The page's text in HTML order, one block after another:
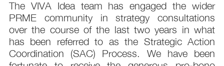
The VIVA Idea team has engaged the wider
PRME community in strategy consultations
over the course of the last two years in what
has been referred to as the Strategic Action
Coordination (SAC) Process. We have been